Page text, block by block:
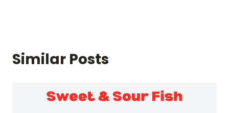
Similar Posts